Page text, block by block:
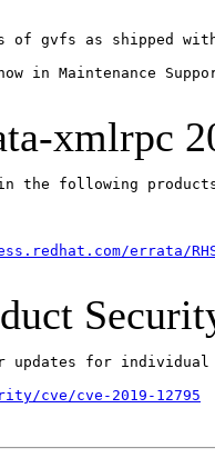
gvfs as shipped
in Maintenance
xmlrpc
in the following
errata/
updates for
cve/cve-2019-12795